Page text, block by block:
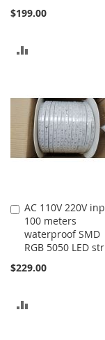
$199.00
COMPARE
AC 110V 220V
100 meters
waterproof SMD
RGB 5050 LED
$229.00
Add
to
Cart